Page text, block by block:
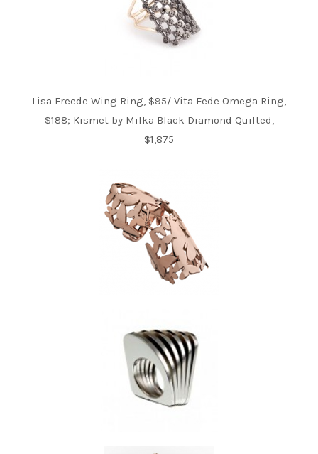
Lisa Freede Wing Ring, $95/ Vita Fede Omega Ring,
$188; Kismet by Milka Black Diamond Quilted,
$1,875